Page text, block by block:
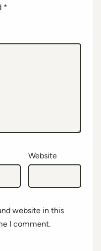
*
Website
website in this
I comment.